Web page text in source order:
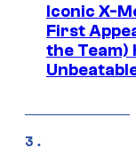
Iconic X-
First
the Team)